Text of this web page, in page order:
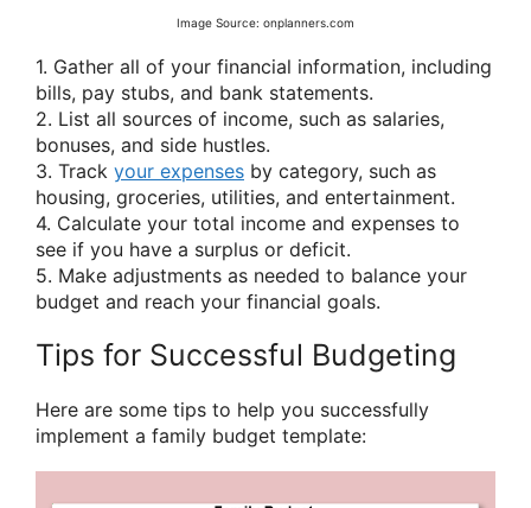
Image Source: onplanners.com
1. Gather all of your financial information, including
bills, pay stubs, and bank statements.
2. List all sources of income, such as salaries,
bonuses, and side hustles.
3. Track your expenses by category, such as
housing, groceries, utilities, and entertainment.
4. Calculate your total income and expenses to
see if you have a surplus or deficit.
5. Make adjustments as needed to balance your
budget and reach your financial goals.
Tips for Successful Budgeting
Here are some tips to help you successfully
implement a family budget template: